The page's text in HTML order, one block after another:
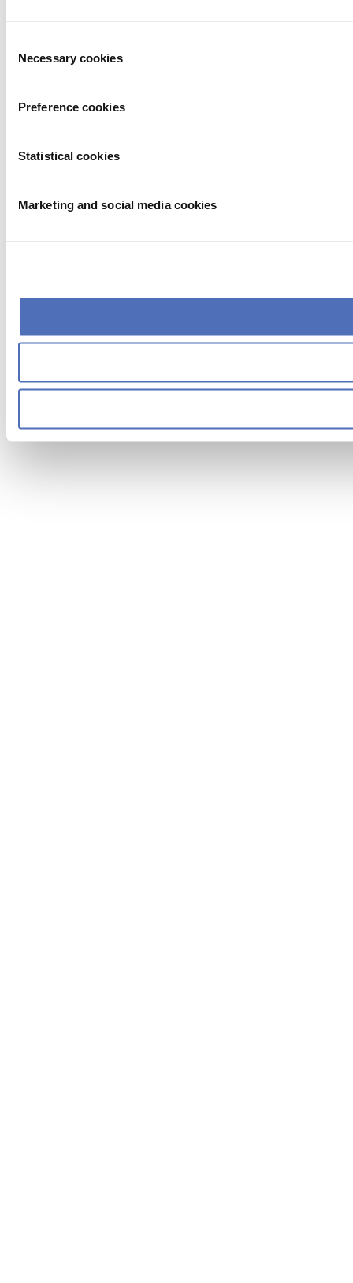
Selection
Necessary cookies
Preference cookies
Statistical cookies
Marketing and social media cookies